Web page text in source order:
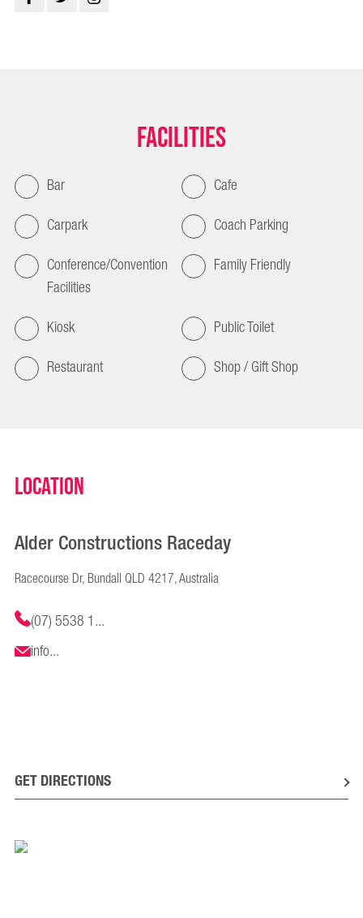
Facilities
Bar
Cafe
Carpark
Coach Parking
Conference/Convention
Facilities
Family Friendly
Kiosk
Public Toilet
Restaurant
Shop / Gift Shop
Location
Alder Constructions Raceday
Racecourse Dr, Bundall QLD 4217, Australia
(07) 5538 1...
info...
GET DIRECTIONS